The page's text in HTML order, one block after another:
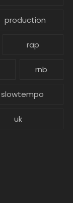
production
rap
rnb
slowtempo
uk